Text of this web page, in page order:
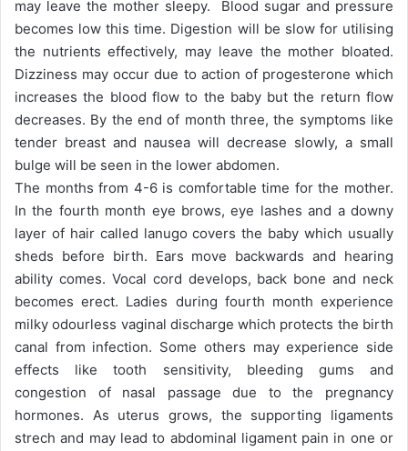
may leave the mother sleepy. Blood sugar and pressure
becomes low this time. Digestion will be slow for utilising
the nutrients effectively, may leave the mother bloated.
Dizziness may occur due to action of progesterone which
increases the blood flow to the baby but the return flow
decreases. By the end of month three, the symptoms like
tender breast and nausea will decrease slowly, a small
bulge will be seen in the lower abdomen.
The months from 4-6 is comfortable time for the mother.
In the fourth month eye brows, eye lashes and a downy
layer of hair called lanugo covers the baby which usually
sheds before birth. Ears move backwards and hearing
ability comes. Vocal cord develops, back bone and neck
becomes erect. Ladies during fourth month experience
milky odourless vaginal discharge which protects the birth
canal from infection. Some others may experience side
effects like tooth sensitivity, bleeding gums and
congestion of nasal passage due to the pregnancy
hormones. As uterus grows, the supporting ligaments
strech and may lead to abdominal ligament pain in one or